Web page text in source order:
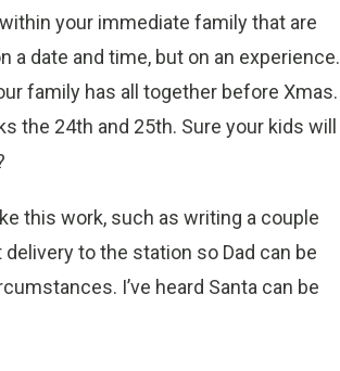
your immediate family that are
a date and time, but on an experience.
family has all together before Xmas.
the 24th and 25th. Sure your kids will
this work, such as writing a couple
to the station so Dad can be
I’ve heard Santa can be